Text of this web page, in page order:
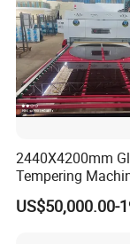
Price
2440X4200mm
Tempering
Tempering
Furnace/